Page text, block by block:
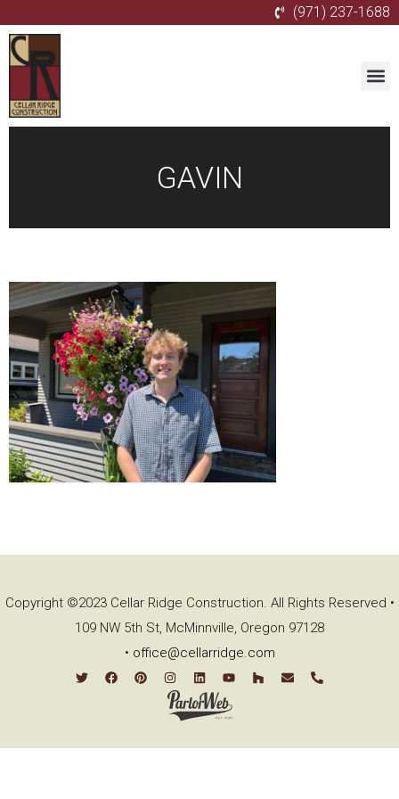
(971) 237-1688
GAVIN
Copyright ©2023 Cellar Ridge Construction. All Rights Reserved •
109 NW 5th St, McMinnville, Oregon 97128
• office@cellarridge.com